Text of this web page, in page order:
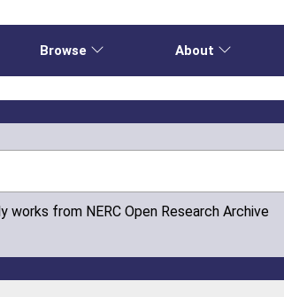
Browse About
works from NERC Open Research Archive